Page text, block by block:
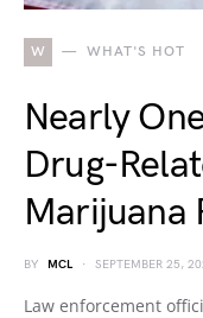
W WHAT'S HOT
Nearly
Drug-
Marijuana
BY MCL SEPTEMBER 25,
Law enforcement